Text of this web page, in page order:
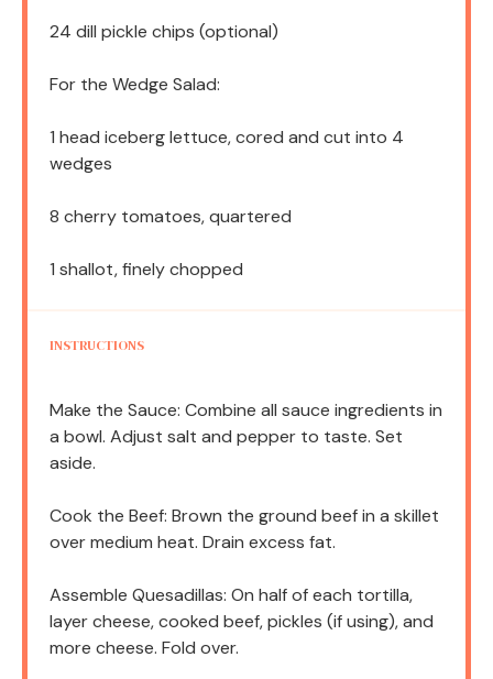
24 dill pickle chips (optional)
For the Wedge Salad:
1 head iceberg lettuce, cored and cut into 4
wedges
8 cherry tomatoes, quartered
1 shallot, finely chopped
INSTRUCTIONS
Make the Sauce: Combine all sauce ingredients in
a bowl. Adjust salt and pepper to taste. Set
aside.
Cook the Beef: Brown the ground beef in a skillet
over medium heat. Drain excess fat.
Assemble Quesadillas: On half of each tortilla,
layer cheese, cooked beef, pickles (if using), and
more cheese. Fold over.